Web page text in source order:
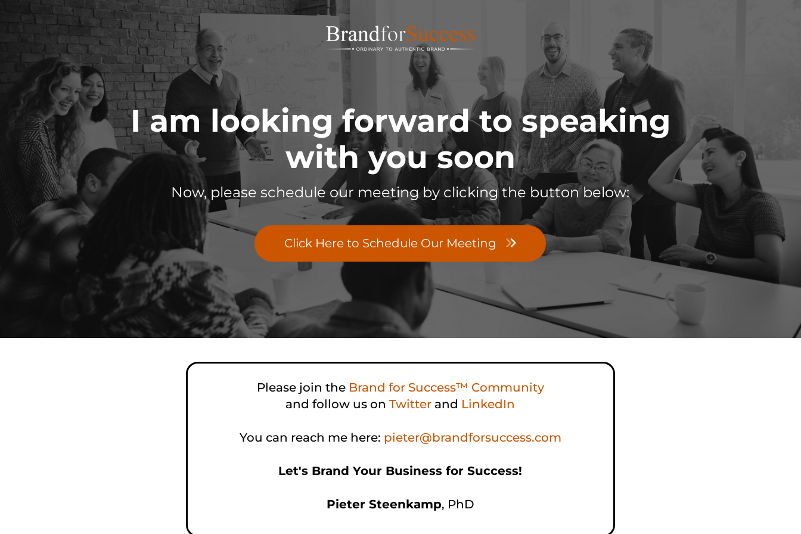
I am looking forward to speaking
with you soon
Now, please schedule our meeting by clicking the button below:
Click Here to Schedule Our Meeting
Please join the Brand for Success™ Community
and follow us onTwitter and LinkedIn
You can reach me here: pieter@brandforsuccess.com
Let's Brand Your Business for Success!
Pieter Steenkamp, PhD